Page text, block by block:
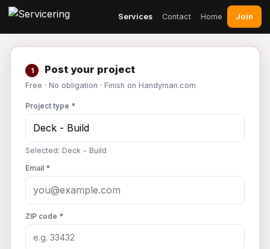
Services Contact Home Join
1 Post your project
Free · No obligation · Finish on Handyman.com
Project type *
Selected: Deck - Build
Email *
ZIP code *